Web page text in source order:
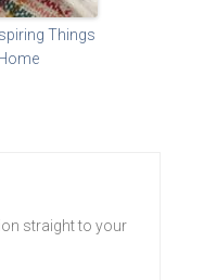
Things
straight to your